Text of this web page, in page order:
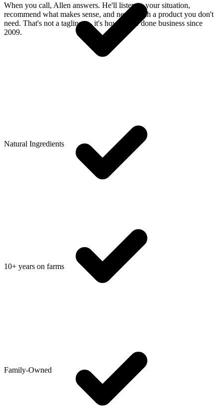
Natural Ingredients
Family-Owned
When you call, Allen answers. He'll listen to your situation,
recommend what makes sense, and never push a product you don't
need. That's not a tagline — it's how we've done business since
2009.
10+ years on farms